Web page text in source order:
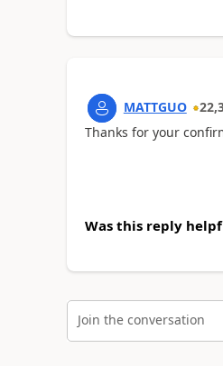
MATTGUO
Thanks for your
Was this reply
Join the conversation